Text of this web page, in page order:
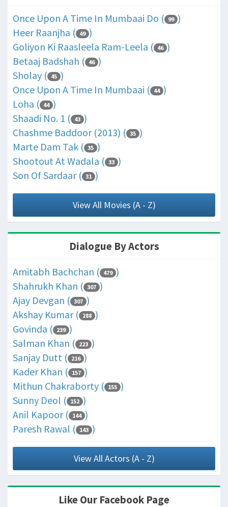
Once Upon A Time In Mumbaai Do ( 99 )
Heer Raanjha ( 49 )
Goliyon Ki Raasleela Ram-Leela ( 46 )
Betaaj Badshah ( 46 )
Sholay ( 45 )
Once Upon A Time In Mumbaai ( 44 )
Loha ( 44 )
Shaadi No. 1 ( 43 )
Chashme Baddoor (2013) ( 35 )
Marte Dam Tak ( 35 )
Shootout At Wadala ( 33 )
Son Of Sardaar ( 31 )
View All Movies (A - Z)
Dialogue By Actors
Amitabh Bachchan ( 479 )
Shahrukh Khan ( 307 )
Ajay Devgan ( 307 )
Akshay Kumar ( 288 )
Govinda ( 239 )
Salman Khan ( 223 )
Sanjay Dutt ( 216 )
Kader Khan ( 157 )
Mithun Chakraborty ( 155 )
Sunny Deol ( 152 )
Anil Kapoor ( 144 )
Paresh Rawal ( 143 )
View All Actors (A - Z)
Like Our Facebook Page